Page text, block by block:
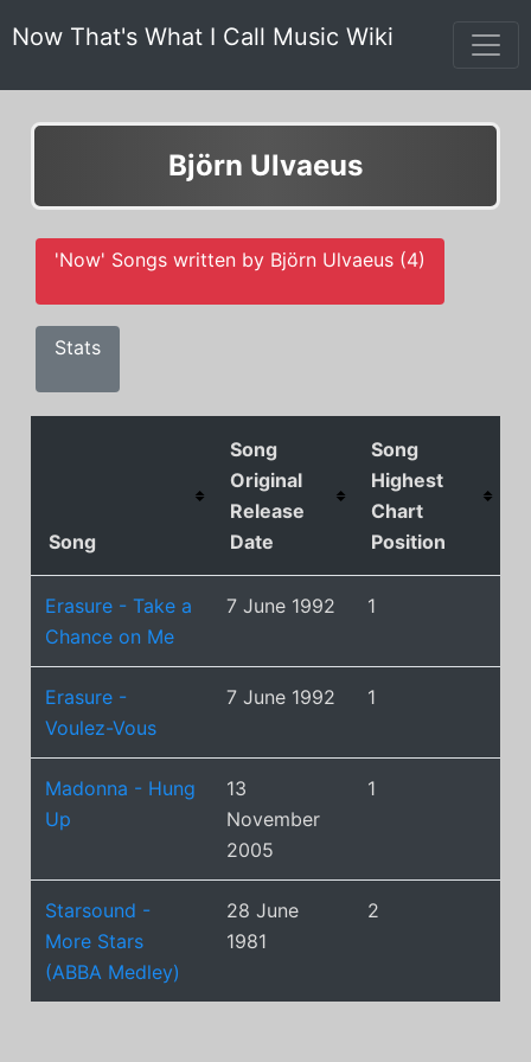
Now That's What I Call Music Wiki
Björn Ulvaeus
'Now' Songs written by Björn Ulvaeus (4)
Stats
Song
Song
Original
Release
Date
Song
Highest
Chart
Position
Erasure - Take a
Chance on Me
7 June 1992 1
Erasure -
Voulez-Vous
7 June 1992 1
Madonna - Hung
Up
13
November
2005
1
Starsound -
More Stars
(ABBA Medley)
28 June
1981
2